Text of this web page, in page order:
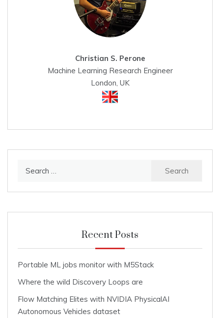
Christian S. Perone
Machine Learning Research Engineer
London, UK
Recent Posts
Portable ML jobs monitor with M5Stack
Where the wild Discovery Loops are
Flow Matching Elites with NVIDIA PhysicalAI
Autonomous Vehicles dataset